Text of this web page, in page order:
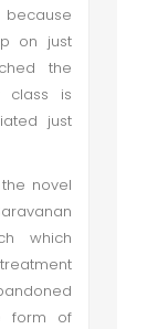
on just
the
class is
just
novel
which
form of